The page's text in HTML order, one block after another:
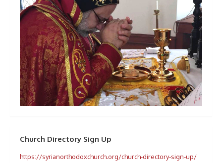
Church Directory Sign Up
https://syrianorthodoxchurch.org/church-directory-sign-up/